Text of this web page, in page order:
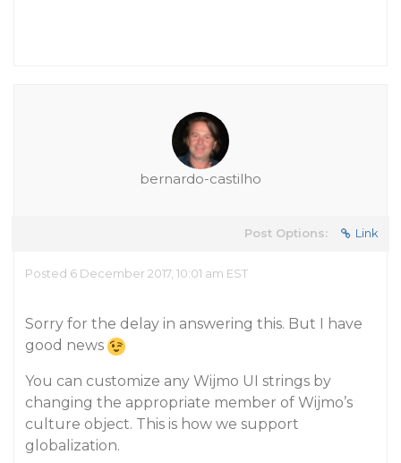
bernardo-castilho
Post Options: Link
Posted 6 December 2017, 10:01 am EST
Sorry for the delay in answering this. But I have
good news
You can customize any Wijmo UI strings by
changing the appropriate member of Wijmo’s
culture object. This is how we support
globalization.